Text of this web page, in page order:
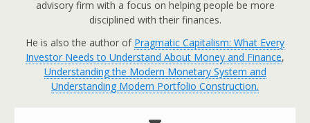
advisory firm with a focus on helping people be more
disciplined with their finances.
He is also the author of Pragmatic Capitalism: What Every
Investor Needs to Understand About Money and Finance,
Understanding the Modern Monetary System and
Understanding Modern Portfolio Construction.